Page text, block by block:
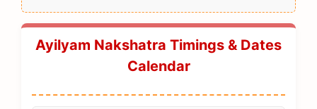
Ayilyam Nakshatra Timings & Dates
Calendar